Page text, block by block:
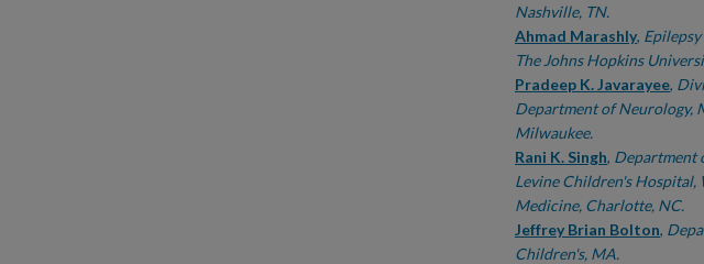
Nashville, TN.
Ahmad Marashly,
The Johns Hopkins
Pradeep K. Javarayee,
Department of Neurology,
Milwaukee.
Rani K. Singh, Department
Levine Children's Hospital,
Medicine, Charlotte, NC.
Jeffrey Brian Bolton,
Children's, MA.